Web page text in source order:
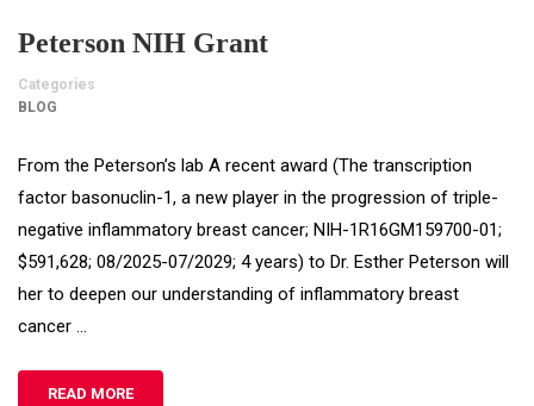
Peterson NIH Grant
Categories
BLOG
From the Peterson’s lab A recent award (The transcription
factor basonuclin-1, a new player in the progression of triple-
negative inflammatory breast cancer; NIH-1R16GM159700-01;
$591,628; 08/2025-07/2029; 4 years) to Dr. Esther Peterson will
her to deepen our understanding of inflammatory breast
cancer …
READ MORE